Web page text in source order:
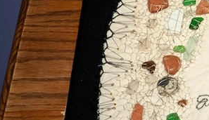
Explore other